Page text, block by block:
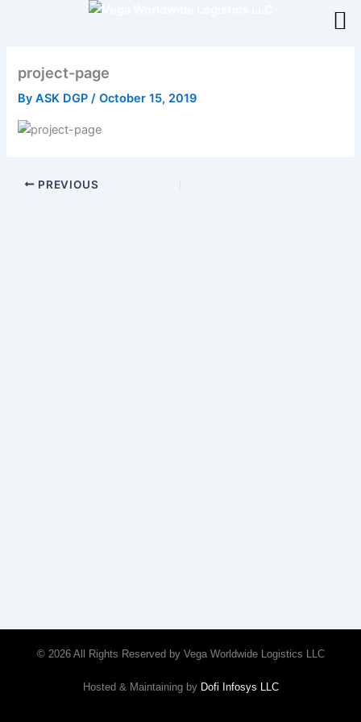
project-page
ByASK DGP/October 15, 2019
PREVIOUS
© 2026 All Rights Reserved by Vega Worldwide Logistics LLC
Hosted & Maintaining by Dofi Infosys LLC